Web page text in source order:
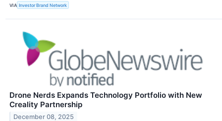
VIA Investor Brand Network
Drone Nerds Expands Technology Portfolio with New
Creality Partnership
December 08, 2025